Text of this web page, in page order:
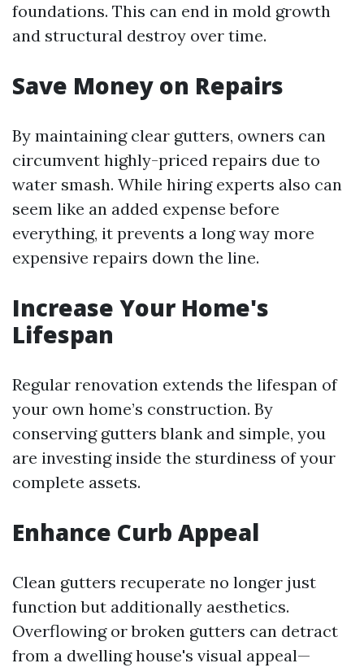
foundations. This can end in mold growth
and structural destroy over time.
Save Money on Repairs
By maintaining clear gutters, owners can
circumvent highly-priced repairs due to
water smash. While hiring experts also can
seem like an added expense before
everything, it prevents a long way more
expensive repairs down the line.
Increase Your Home's
Lifespan
Regular renovation extends the lifespan of
your own home’s construction. By
conserving gutters blank and simple, you
are investing inside the sturdiness of your
complete assets.
Enhance Curb Appeal
Clean gutters recuperate no longer just
function but additionally aesthetics.
Overflowing or broken gutters can detract
from a dwelling house's visual appeal—